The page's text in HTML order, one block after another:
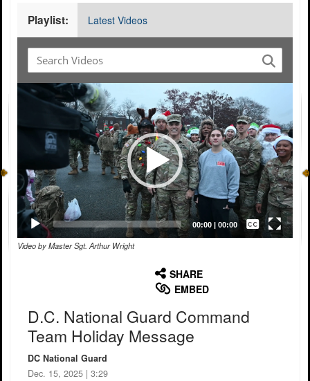
Playlist: Latest Videos
Video
Player
00:00 00:00
Captions /
Subtitles
Video by Master Sgt. Arthur Wright
SHARE
EMBED
D.C. National Guard Command
Team Holiday Message
DC National Guard
Dec. 15, 2025 | 3:29